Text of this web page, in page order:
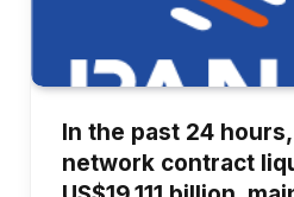
In the past 24
network contract